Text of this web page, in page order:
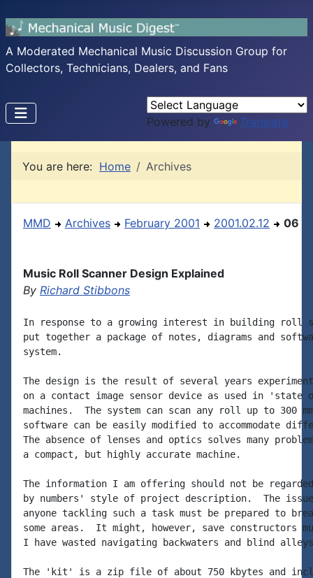
A Moderated Mechanical Music Discussion Group for
Collectors, Technicians, Dealers, and Fans
Powered by Translate
You are here: Home Archives
MMD Archives February 2001 2001.02.12 06
Music Roll Scanner Design Explained
By Richard Stibbons
In response to a growing interest in building roll
put together a package of notes, diagrams and
system.
The design is the result of several years
on a contact image sensor device as used in
machines.  The system can scan any roll up to 300
software can be easily modified to accommodate
The absence of lenses and optics solves many
a compact, but highly accurate machine.
The information I am offering should not be
by numbers' style of project description.  The
anyone tackling such a task must be prepared to
some areas.  It might, however, save constructors
I have wasted navigating backwaters and blind
The 'kit' is a zip file of about 750 kbytes and